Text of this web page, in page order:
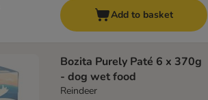
Add to basket
Bozita Purely Paté 6 x 370g
- dog wet food
Reindeer